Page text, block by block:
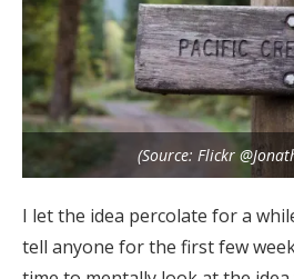
(Source: Flickr
I let the idea percolate for a
tell anyone for the first few